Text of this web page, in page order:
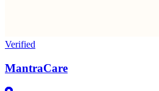
Verified
MantraCare